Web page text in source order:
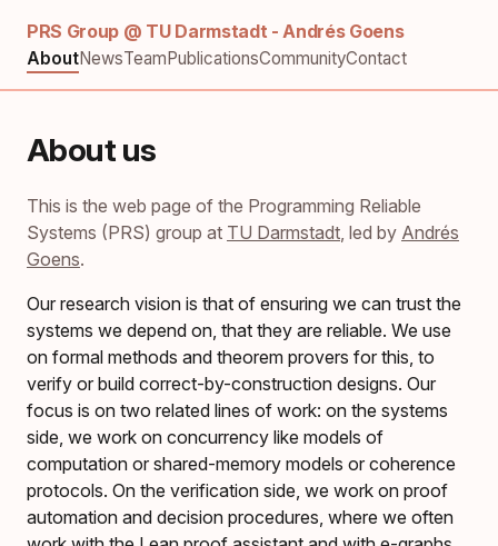
PRS Group @ TU Darmstadt - Andrés Goens
AboutNewsTeamPublicationsCommunityContact
About us
This is the web page of the Programming Reliable
Systems (PRS) group at TU Darmstadt, led by Andrés
Goens.
Our research vision is that of ensuring we can trust the
systems we depend on, that they are reliable. We use
on formal methods and theorem provers for this, to
verify or build correct-by-construction designs. Our
focus is on two related lines of work: on the systems
side, we work on concurrency like models of
computation or shared-memory models or coherence
protocols. On the verification side, we work on proof
automation and decision procedures, where we often